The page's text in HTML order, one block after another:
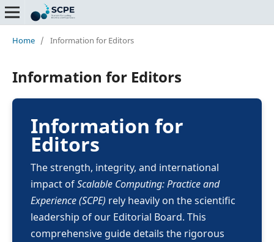
Home / Information for Editors
Information for Editors
Information for
Editors
The strength, integrity, and international
impact ofScalable Computing: Practice and
Experience (SCPE) rely heavily on the scientific
leadership of our Editorial Board. This
comprehensive guide details the rigorous